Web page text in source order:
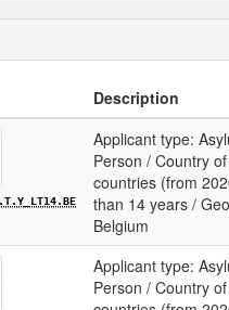
Description
Applicant type:
Person / Country
countries (from
than 14 years /
Belgium
Applicant type:
Person / Country